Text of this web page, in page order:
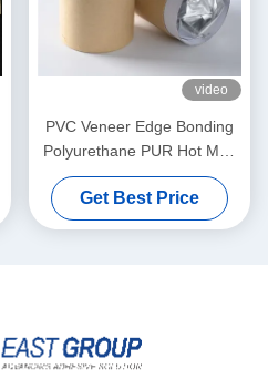
video
PVC Veneer Edge Bonding
Polyurethane PUR Hot Melt
Adhesives For Furniture
Get Best Price